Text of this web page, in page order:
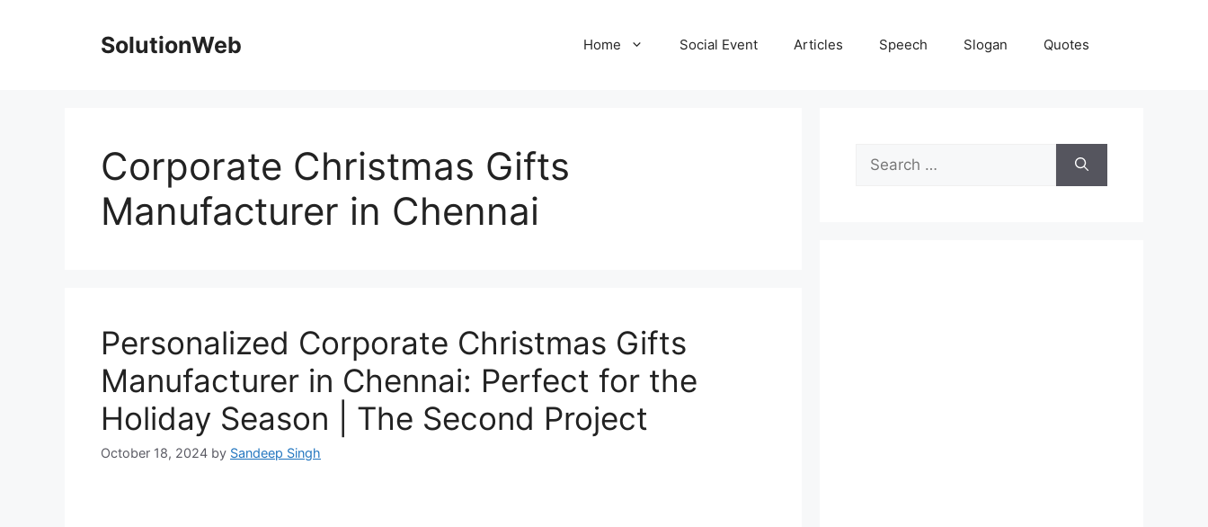
SolutionWeb Home Social Event Articles Speech Slogan Quotes
Corporate Christmas Gifts
Manufacturer in Chennai
Personalized Corporate Christmas Gifts
Manufacturer in Chennai: Perfect for the
Holiday Season | The Second Project
October 18, 2024 by Sandeep Singh
Search
for: